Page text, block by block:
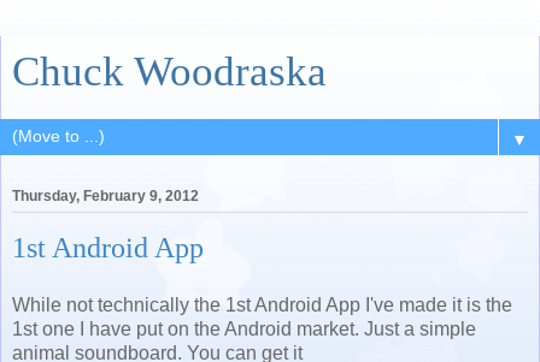
Chuck Woodraska
▼
Thursday, February 9, 2012
1st Android App
While not technically the 1st Android App I've made it is the
1st one I have put on the Android market. Just a simple
animal soundboard. You can get it